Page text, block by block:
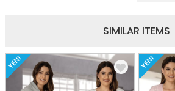
SIMILAR ITEMS
YENI YENI